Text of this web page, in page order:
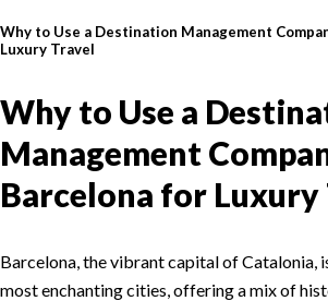
Why to Use a Destination Management
Luxury Travel
Why to Use a
Management
Barcelona for Luxury
Barcelona, the vibrant capital of Catalonia,
most enchanting cities, offering a mix of